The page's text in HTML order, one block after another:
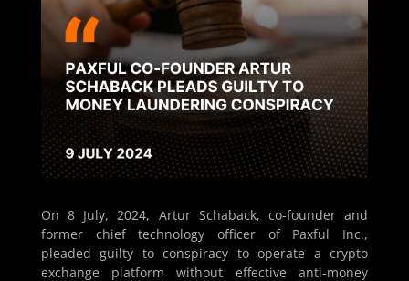
On 8 July, 2024, Artur Schaback, co-founder and
former chief technology officer of Paxful Inc.,
pleaded guilty to conspiracy to operate a crypto
exchange platform without effective anti-money